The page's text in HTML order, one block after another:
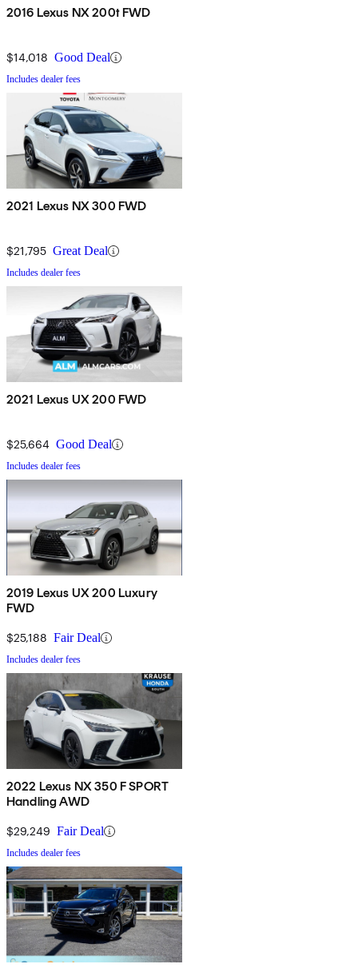
2016 Lexus NX 200t FWD
$14,018 Good Deal
Includes dealer fees
2021 Lexus NX 300 FWD
$21,795 Great Deal
Includes dealer fees
2021 Lexus UX 200 FWD
$25,664 Good Deal
Includes dealer fees
2019 Lexus UX 200 Luxury
FWD
$25,188 Fair Deal
Includes dealer fees
2022 Lexus NX 350 F SPORT
Handling AWD
$29,249 Fair Deal
Includes dealer fees